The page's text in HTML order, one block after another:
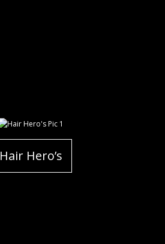
Hair Hero’s